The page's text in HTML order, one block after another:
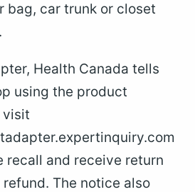
bag, car trunk or closet
Health Canada tells
using the product
visit
recall and receive return
The notice also